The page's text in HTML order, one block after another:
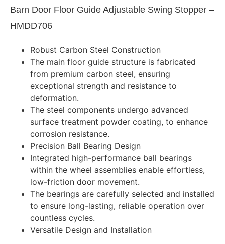
Barn Door Floor Guide Adjustable Swing Stopper –
HMDD706
Robust Carbon Steel Construction
The main floor guide structure is fabricated
from premium carbon steel, ensuring
exceptional strength and resistance to
deformation.
The steel components undergo advanced
surface treatment powder coating, to enhance
corrosion resistance.
Precision Ball Bearing Design
Integrated high-performance ball bearings
within the wheel assemblies enable effortless,
low-friction door movement.
The bearings are carefully selected and installed
to ensure long-lasting, reliable operation over
countless cycles.
Versatile Design and Installation